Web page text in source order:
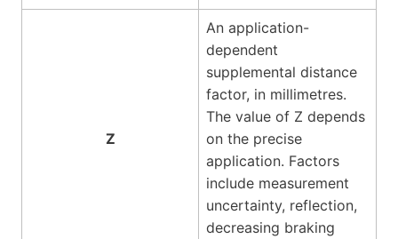
Z
An application-
dependent
supplemental distance
factor, in millimetres.
The value of Z depends
on the precise
application. Factors
include measurement
uncertainty, reflection,
decreasing braking